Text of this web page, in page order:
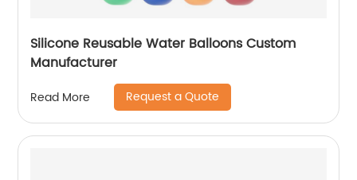
Silicone Reusable Water Balloons Custom
Manufacturer
Read More Request a Quote